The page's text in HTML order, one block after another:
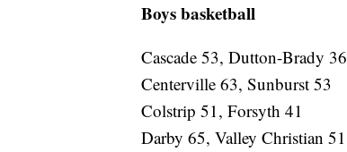
Boys basketball
Cascade 53, Dutton-Brady 36
Centerville 63, Sunburst 53
Colstrip 51, Forsyth 41
Darby 65, Valley Christian 51